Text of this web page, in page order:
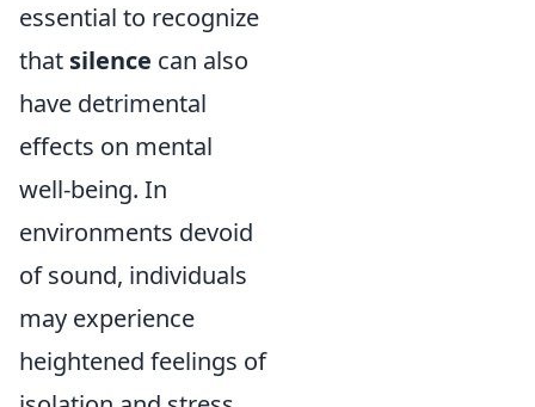
essential to recognize
that silence can also
have detrimental
effects on mental
well-being. In
environments devoid
of sound, individuals
may experience
heightened feelings of